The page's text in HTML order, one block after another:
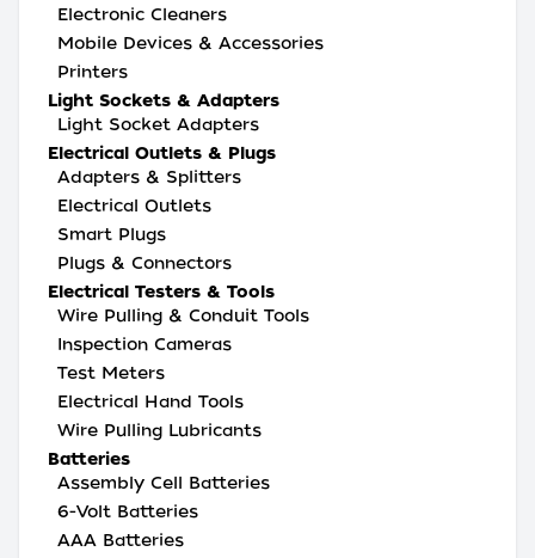
Electronic Cleaners
Mobile Devices & Accessories
Printers
Light Sockets & Adapters
Light Socket Adapters
Electrical Outlets & Plugs
Adapters & Splitters
Electrical Outlets
Smart Plugs
Plugs & Connectors
Electrical Testers & Tools
Wire Pulling & Conduit Tools
Inspection Cameras
Test Meters
Electrical Hand Tools
Wire Pulling Lubricants
Batteries
Assembly Cell Batteries
6-Volt Batteries
AAA Batteries